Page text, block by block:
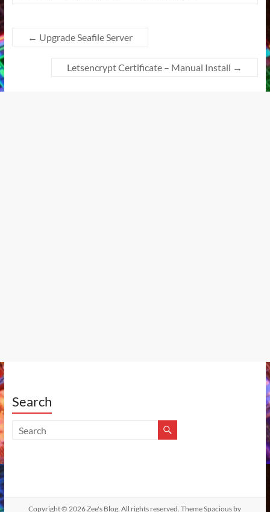
← Upgrade Seafile Server
Letsencrypt Certificate – Manual Install →
Search
Copyright © 2026Zee's Blog. All rights reserved. ThemeSpacious by